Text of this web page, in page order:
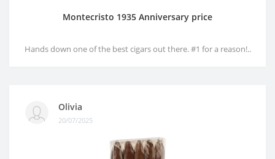
Montecristo 1935 Anniversary price
Hands down one of the best cigars out there. #1 for a reason!..
Olivia
20/07/2025